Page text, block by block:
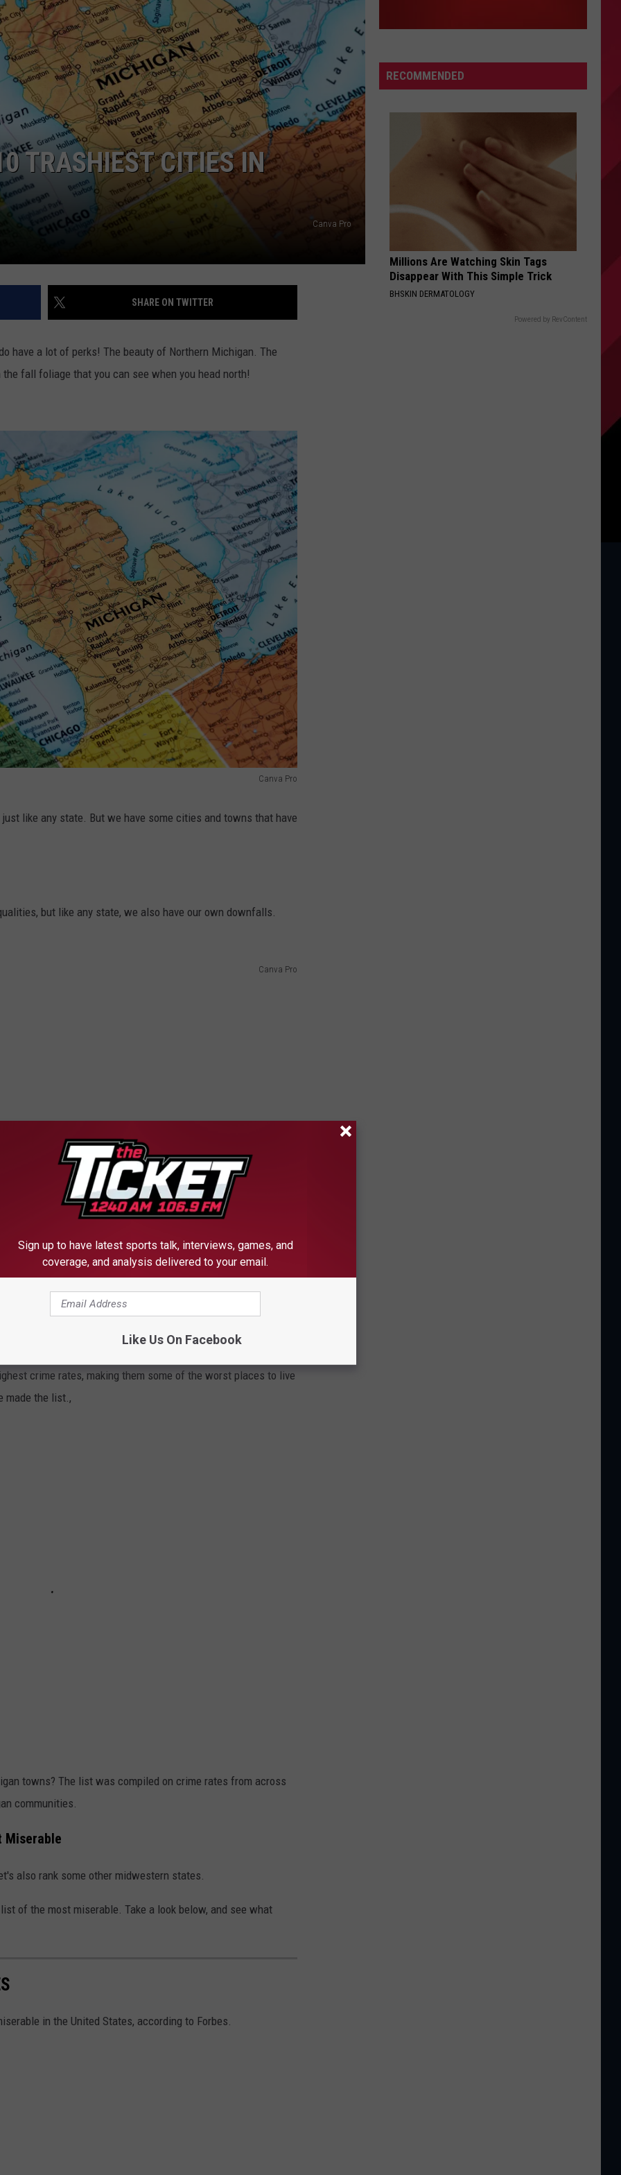
TRASHIEST CITIES IN
Canva Pro
SHARE ON TWITTER
have a lot of perks! The beauty of Northern Michigan. The
fall foliage that you can see when you head north!
Canva Pro
like any state. But we have some cities and towns that have
but like any state, we also have our own downfalls.
Canva Pro
made this list. Take a look below and see if your
in Michigan.
IN MICHIGAN
crime rates, making them some of the worst places to live
made the list.,
towns? The list was compiled on crime rates from across
communities.
Miserable
also rank some other midwestern states.
of the most miserable. Take a look below, and see what
in the United States, according to Forbes.
RECOMMENDED
Millions Are Watching Skin Tags
Disappear With This Simple Trick
BHSKIN DERMATOLOGY
Powered by RevContent
Sign up to have latest sports talk, interviews, games, and
coverage, and analysis delivered to your email.
Like Us On Facebook